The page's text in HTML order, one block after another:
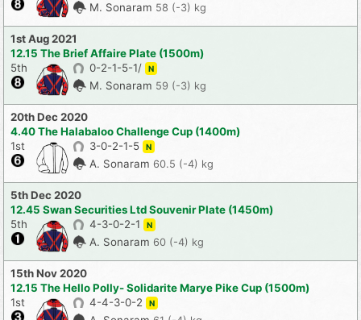
M. Sonaram 58 (-3) kg
1st Aug 2021
12.15 The Brief Affaire Plate (1500m)
5th
0-2-1-5-1/ N
M. Sonaram 59 (-3) kg
20th Dec 2020
4.40 The Halabaloo Challenge Cup (1400m)
1st
3-0-2-1-5 N
A. Sonaram 60.5 (-4) kg
5th Dec 2020
12.45 Swan Securities Ltd Souvenir Plate (1450m)
5th
4-3-0-2-1 N
A. Sonaram 60 (-4) kg
15th Nov 2020
12.15 The Hello Polly- Solidarite Marye Pike Cup (1500m)
1st
4-4-3-0-2 N